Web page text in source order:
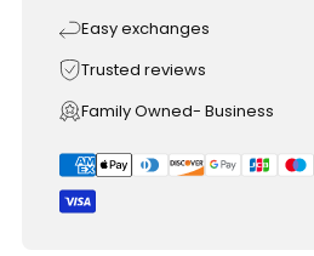
Easy exchanges
Trusted reviews
Family Owned- Business